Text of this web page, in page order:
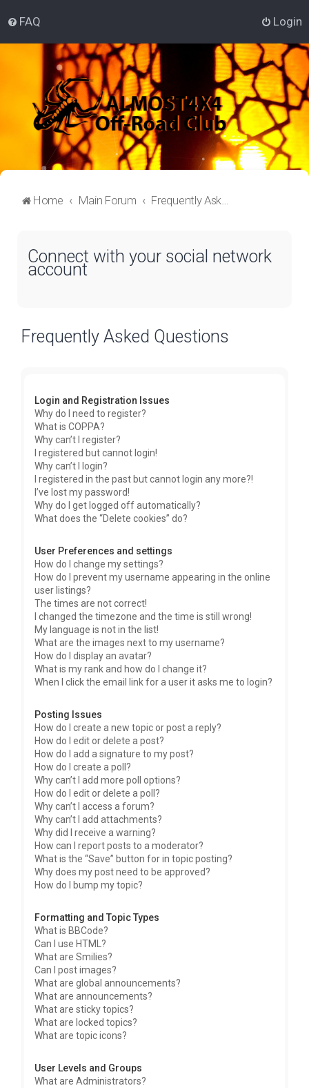
FAQ Login
Home Main Forum Frequently Asked Questions
Connect with your social network
account
Frequently Asked Questions
Login and Registration Issues
Why do I need to register?
What is COPPA?
Why can’t I register?
I registered but cannot login!
Why can’t I login?
I registered in the past but cannot login any more?!
I’ve lost my password!
Why do I get logged off automatically?
What does the “Delete cookies” do?
User Preferences and settings
How do I change my settings?
How do I prevent my username appearing in the online
user listings?
The times are not correct!
I changed the timezone and the time is still wrong!
My language is not in the list!
What are the images next to my username?
How do I display an avatar?
What is my rank and how do I change it?
When I click the email link for a user it asks me to login?
Posting Issues
How do I create a new topic or post a reply?
How do I edit or delete a post?
How do I add a signature to my post?
How do I create a poll?
Why can’t I add more poll options?
How do I edit or delete a poll?
Why can’t I access a forum?
Why can’t I add attachments?
Why did I receive a warning?
How can I report posts to a moderator?
What is the “Save” button for in topic posting?
Why does my post need to be approved?
How do I bump my topic?
Formatting and Topic Types
What is BBCode?
Can I use HTML?
What are Smilies?
Can I post images?
What are global announcements?
What are announcements?
What are sticky topics?
What are locked topics?
What are topic icons?
User Levels and Groups
What are Administrators?